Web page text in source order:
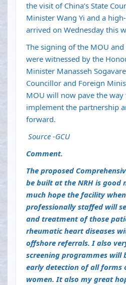
the visit of China’s State
Minister Wang Yi and a
arrived on Wednesday this
The signing of the MOU
were witnessed by the
Minister Manasseh
Councillor and Foreign
MOU will now pave the
implement the partnership
forward.
Source -GCU
Comment.
The proposed
be built at the NRH is good
much hope the facility
professionally staffed will
and treatment of those
rheumatic heart diseases
offshore referrals. I also
screening programmes will
early detection of all forms
women. It also my great